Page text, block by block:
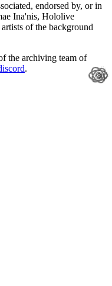
endorsed by, or in
Ina'nis, Hololive
of the background
the archiving team of
.